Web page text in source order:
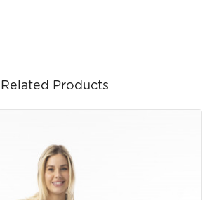
Related Products